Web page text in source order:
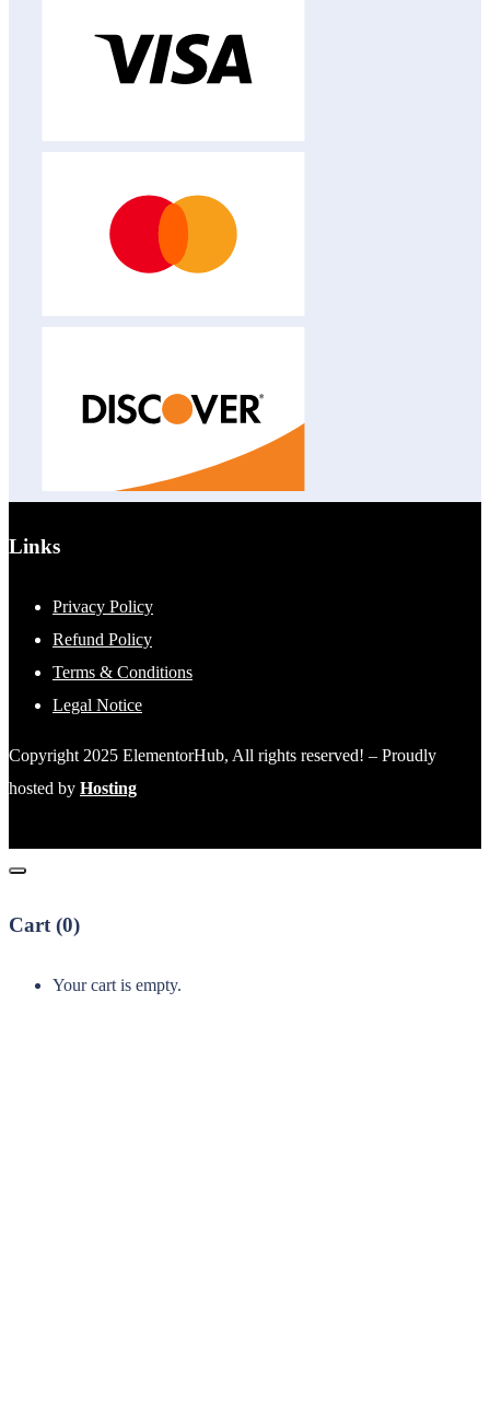
Links
Privacy Policy
Refund Policy
Terms & Conditions
Legal Notice
Copyright 2025 ElementorHub, All rights reserved! – Proudly
hosted by Hosting
Cart (0)
Your cart is empty.